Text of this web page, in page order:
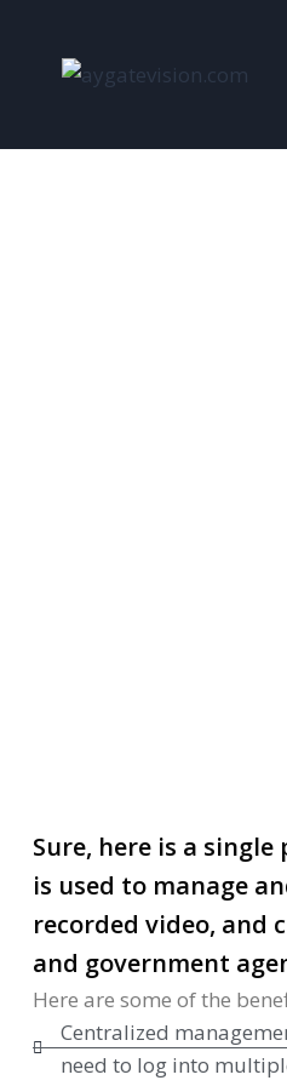
Sure, here is a
is used to manage
recorded video, and
and government
Here are some of the
Centralized
need to log into